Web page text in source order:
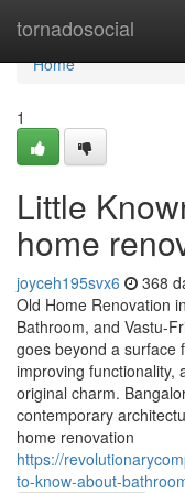
tornadosocial
Home
Home
1
Little
home
joyceh195svx6 368
Old Home Renovation
Bathroom, and Vastu-
goes beyond a surface
improving functionality,
original charm.
contemporary
home renovation
https://
to-know-about-